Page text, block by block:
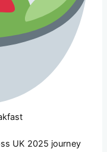
UK 2025 journey